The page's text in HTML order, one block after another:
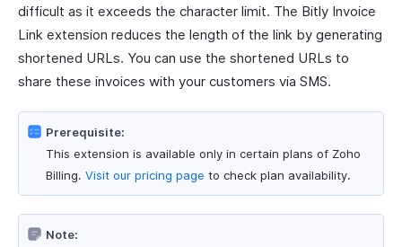
difficult as it exceeds the character limit. The Bitly Invoice
Link extension reduces the length of the link by generating
shortened URLs. You can use the shortened URLs to
share these invoices with your customers via SMS.
Prerequisite:
This extension is available only in certain plans of Zoho
Billing. Visit our pricing page to check plan availability.
Note: